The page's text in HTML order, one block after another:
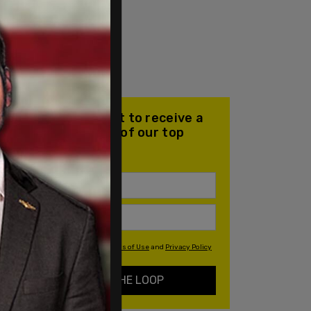
Join our mailing list to receive a
daily email with all of our top
stories
By signing up you agree to our Terms of Useand Privacy Policy
KEEP ME IN THE LOOP